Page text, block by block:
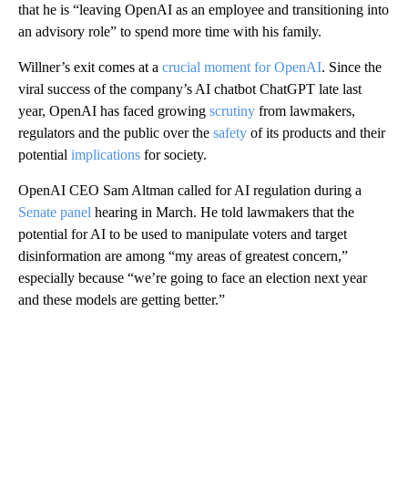
that he is “leaving OpenAI as an employee and transitioning into
an advisory role” to spend more time with his family.
Willner’s exit comes at a crucial moment for OpenAI. Since the
viral success of the company’s AI chatbot ChatGPT late last
year, OpenAI has faced growing scrutiny from lawmakers,
regulators and the public over the safety of its products and their
potential implications for society.
OpenAI CEO Sam Altman called for AI regulation during a
Senate panel hearing in March. He told lawmakers that the
potential for AI to be used to manipulate voters and target
disinformation are among “my areas of greatest concern,”
especially because “we’re going to face an election next year
and these models are getting better.”